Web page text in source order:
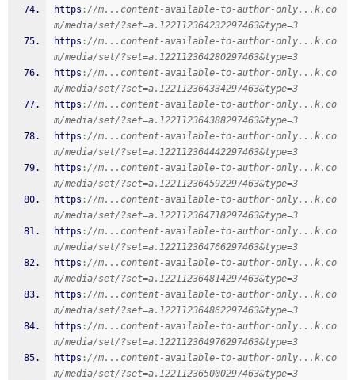
https ://m...content-available-to-author-only...k.co
m/media/set/?set=a.122112364232297463&type=3
https ://m...content-available-to-author-only...k.co
m/media/set/?set=a.122112364280297463&type=3
https ://m...content-available-to-author-only...k.co
m/media/set/?set=a.122112364334297463&type=3
https ://m...content-available-to-author-only...k.co
m/media/set/?set=a.122112364388297463&type=3
https ://m...content-available-to-author-only...k.co
m/media/set/?set=a.122112364442297463&type=3
https ://m...content-available-to-author-only...k.co
m/media/set/?set=a.122112364592297463&type=3
https ://m...content-available-to-author-only...k.co
m/media/set/?set=a.122112364718297463&type=3
https ://m...content-available-to-author-only...k.co
m/media/set/?set=a.122112364766297463&type=3
https ://m...content-available-to-author-only...k.co
m/media/set/?set=a.122112364814297463&type=3
https ://m...content-available-to-author-only...k.co
m/media/set/?set=a.122112364862297463&type=3
https ://m...content-available-to-author-only...k.co
m/media/set/?set=a.122112364976297463&type=3
https ://m...content-available-to-author-only...k.co
m/media/set/?set=a.122112365000297463&type=3